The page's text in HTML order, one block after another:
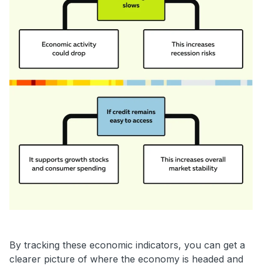
By tracking these economic indicators, you can get a
clearer picture of where the economy is headed and